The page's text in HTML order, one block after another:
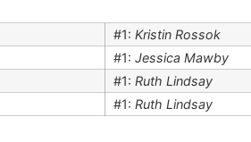
#1: Kristin Rossok
#1: Jessica Mawby
#1: Ruth Lindsay
#1: Ruth Lindsay